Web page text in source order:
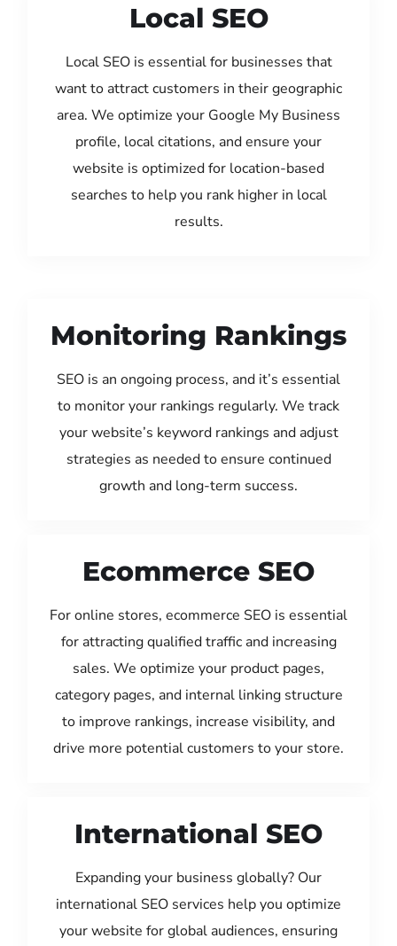
Local SEO
Local SEO is essential for businesses that
want to attract customers in their geographic
area. We optimize your Google My Business
profile, local citations, and ensure your
website is optimized for location-based
searches to help you rank higher in local
results.
Monitoring Rankings
SEO is an ongoing process, and it’s essential
to monitor your rankings regularly. We track
your website’s keyword rankings and adjust
strategies as needed to ensure continued
growth and long-term success.
Ecommerce SEO
For online stores, ecommerce SEO is essential
for attracting qualified traffic and increasing
sales. We optimize your product pages,
category pages, and internal linking structure
to improve rankings, increase visibility, and
drive more potential customers to your store.
International SEO
Expanding your business globally? Our
international SEO services help you optimize
your website for global audiences, ensuring